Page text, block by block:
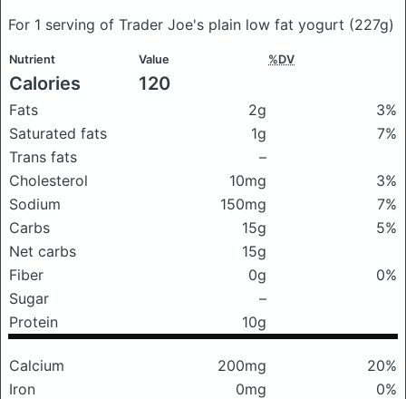
For 1 serving of Trader Joe's plain low fat yogurt (227g)
Nutrient Value %DV
Calories 120
Fats 2g
3%
Saturated fats
1g
7%
Trans fats
–
Cholesterol
10mg
3%
Sodium
150mg
7%
Carbs
15g
5%
Net carbs
15g
Fiber
0g
0%
Sugar
–
Protein
10g
Calcium 200mg
20%
Iron
0mg
0%